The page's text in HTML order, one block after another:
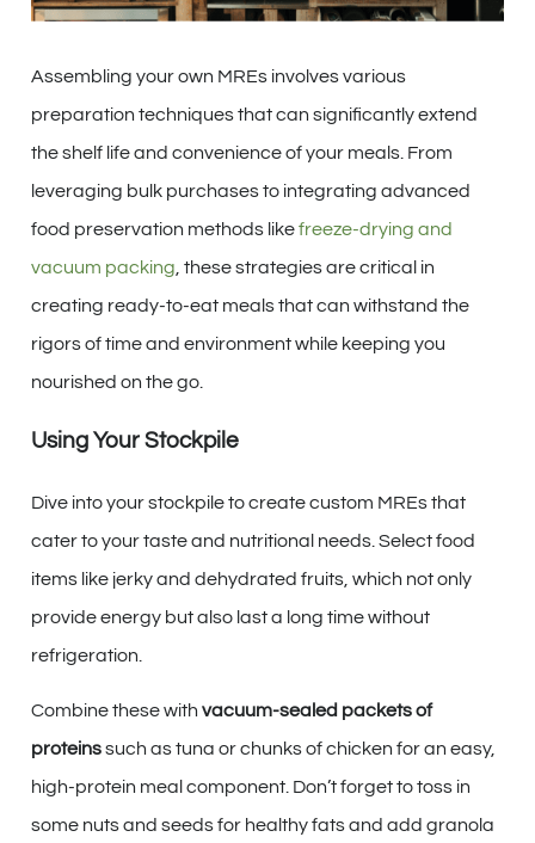
Assembling your own MREs involves various
preparation techniques that can significantly extend
the shelf life and convenience of your meals. From
leveraging bulk purchases to integrating advanced
food preservation methods likefreeze-drying and
vacuum packing , these strategies are critical in
creating ready-to-eat meals that can withstand the
rigors of time and environment while keeping you
nourished on the go.
Using Your Stockpile
Dive into your stockpile to create custom MREs that
cater to your taste and nutritional needs. Select food
items like jerky and dehydrated fruits, which not only
provide energy but also last a long time without
refrigeration.
Combine these with vacuum-sealed packets of
proteinssuch as tuna or chunks of chicken for an easy,
high-protein meal component. Don’t forget to toss in
some nuts and seeds for healthy fats and add granola